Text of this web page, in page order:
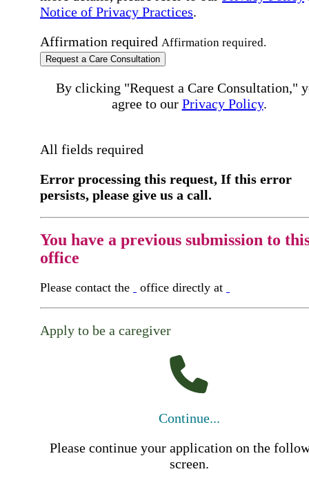
Notice of Privacy Practices.
Affirmation required Affirmation required.
Request a Care Consultation
By clicking "Request a Care Consultation,"
agree to our Privacy Policy.
All fields required
Error processing this request, If this error
persists, please give us a call.
You have a previous submission to
office
Please contact the office directly at
Apply to be a caregiver
Continue...
Please continue your application on the
screen.